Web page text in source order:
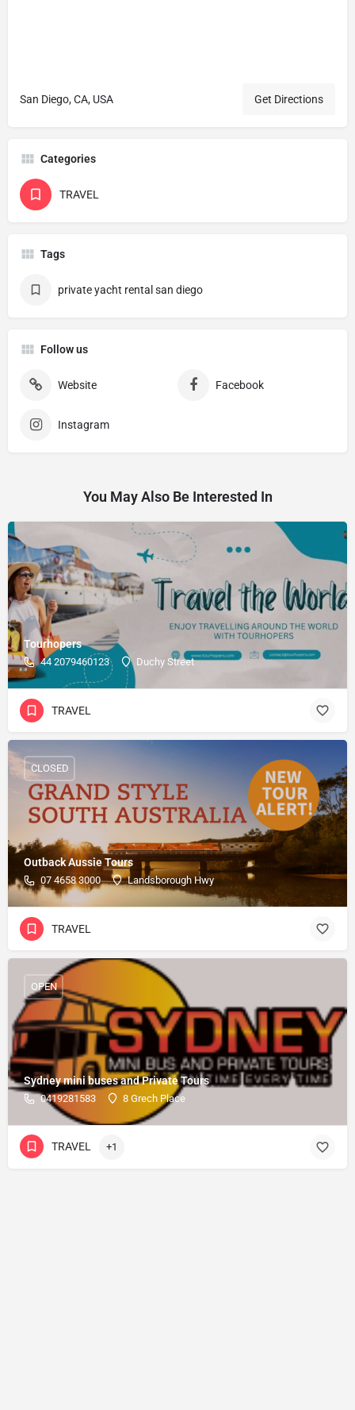
San Diego, CA, USA Get Directions
Categories
TRAVEL
Tags
private yacht rental san diego
Follow us
Website Facebook
Instagram
You May Also Be Interested In
Tourhopers
44 2079460123 Duchy Street
TRAVEL
Outback Aussie Tours
07 4658 3000 Landsborough Hwy
CLOSED
TRAVEL
Sydney mini buses and Private Tours
0419281583 8 Grech Place
OPEN
TRAVEL +1